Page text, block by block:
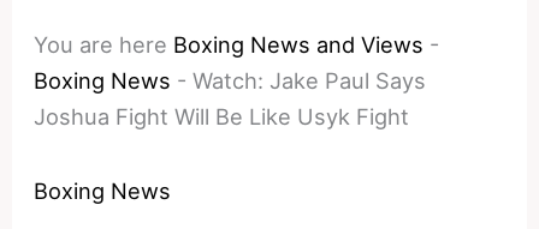
You are here Boxing News and Views -
Boxing News -Watch: Jake Paul Says
Joshua Fight Will Be Like Usyk Fight
Boxing News